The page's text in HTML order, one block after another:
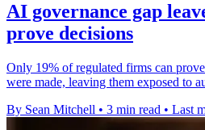
AI governance gap
prove decisions
Only 19% of regulated firms can
were made, leaving them exposed to
By Sean Mitchell • 3 min read • Last